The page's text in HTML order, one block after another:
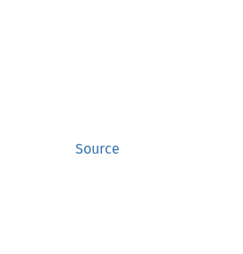
Source